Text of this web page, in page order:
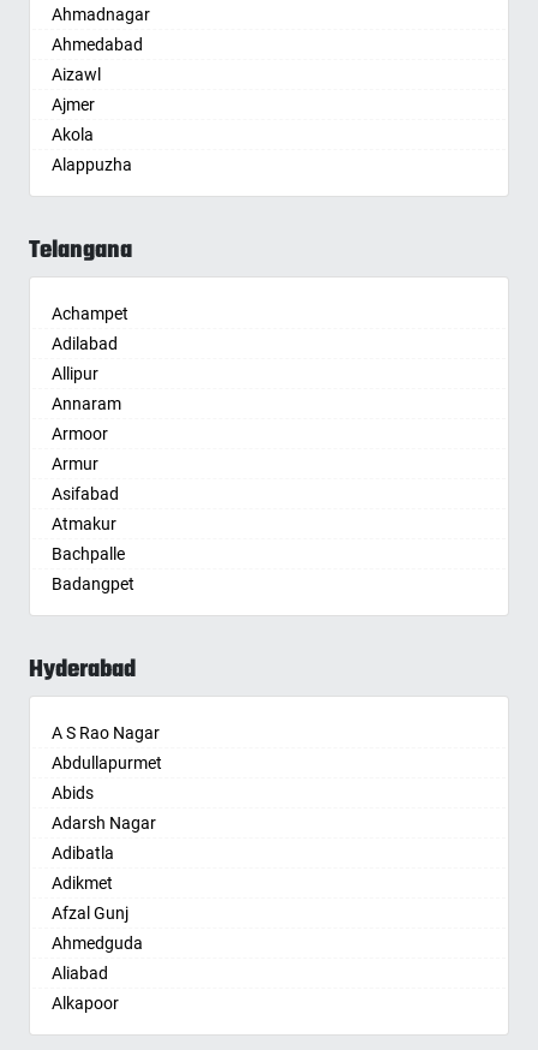
Ahmadnagar
Ahmedabad
Aizawl
Ajmer
Akola
Alappuzha
Aligarh
Alwar
Ambikapur
Amravati
Amritsar
Anand
Anantapur
Anantnag
Asansol
Aurangabad
Ayodhya
Badalapur
Bagalkot
Baharampur
Ballia
Bangalore
Bansberia
Banswara
Bareilly
Barshi
Basti
Bathinda
Begusarai
Belgaum
Bellary
Telangana
Achampet
Adilabad
Allipur
Annaram
Armoor
Armur
Asifabad
Atmakur
Bachpalle
Badangpet
Badepalle
Bandlaguda Jagir
Bellampalle
Bellampalli
Bhadrachalam
Bhadradri Kothagudem
Bhainsa
Bhanur
Bheemaram
Bhupalpally
Bhuvanagiri
Bodhan
Boduppal
Hyderabad
A S Rao Nagar
Abdullapurmet
Abids
Adarsh Nagar
Adibatla
Adikmet
Afzal Gunj
Ahmedguda
Aliabad
Alkapoor
Alkapur Township